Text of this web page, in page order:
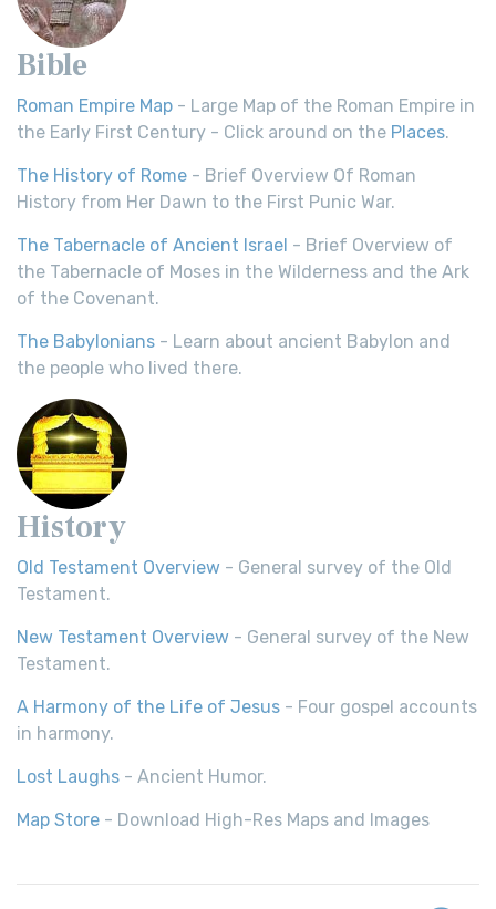
Bible
Roman Empire Map - Large Map of the Roman Empire in
the Early First Century - Click around on the Places.
The History of Rome - Brief Overview Of Roman
History from Her Dawn to the First Punic War.
The Tabernacle of Ancient Israel - Brief Overview of
the Tabernacle of Moses in the Wilderness and the Ark
of the Covenant.
The Babylonians - Learn about ancient Babylon and
the people who lived there.
History
Old Testament Overview - General survey of the Old
Testament.
New Testament Overview - General survey of the New
Testament.
A Harmony of the Life of Jesus - Four gospel accounts
in harmony.
Lost Laughs - Ancient Humor.
Map Store - Download High-Res Maps and Images